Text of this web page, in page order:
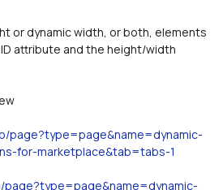
or dynamic width, or both, elements
attribute and the height/width
page?type=page&name=dynamic-
for-marketplace&tab=tabs-1
page?type=page&name=dynamic-